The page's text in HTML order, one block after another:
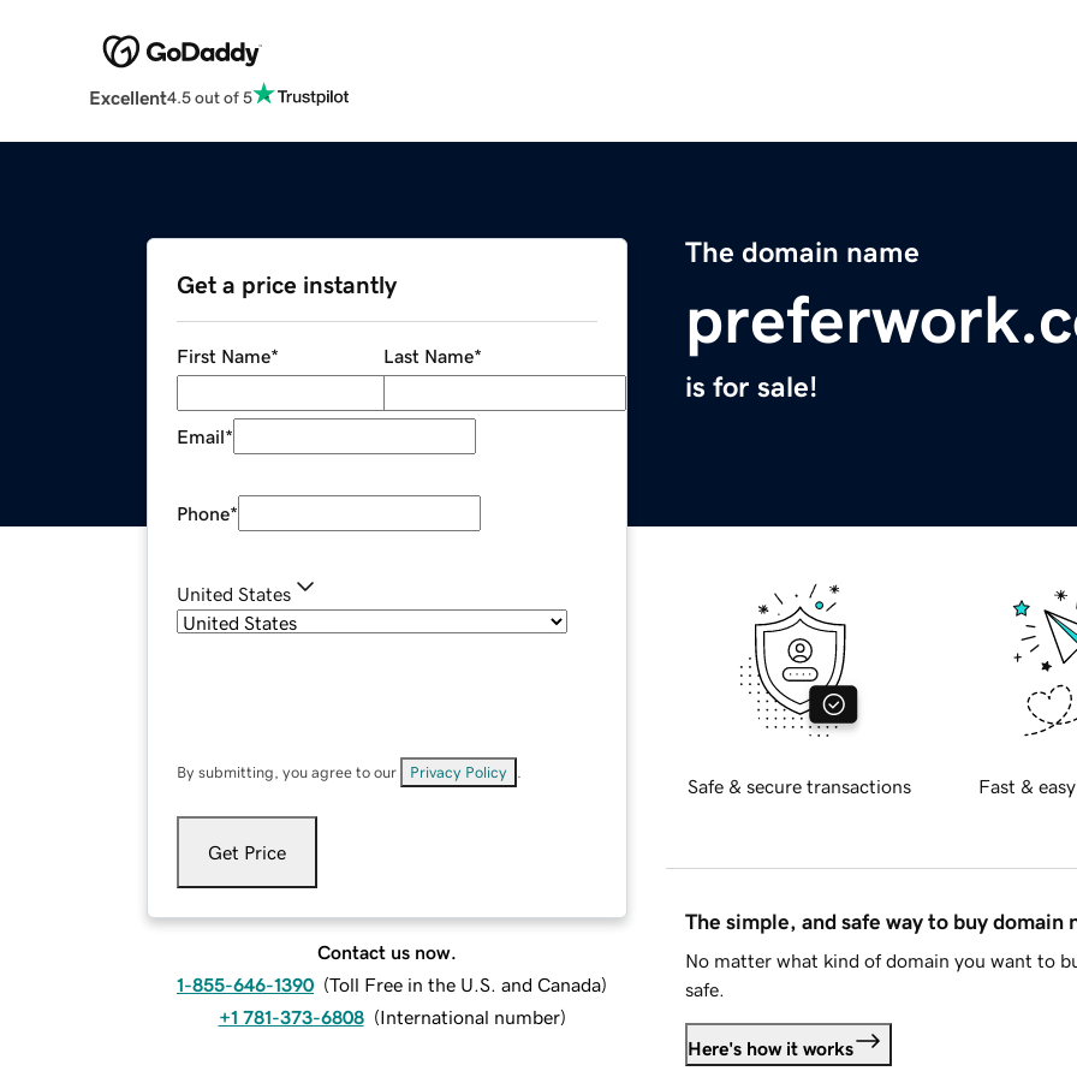
Excellent4.5 out of 5
The domain name
is for sale!
Get a price instantly
First Name* Last Name*
Email*
Phone*
United States
By submitting, you agree to our Privacy Policy
Get Price
Contact us now.
1-855-646-1390 (Toll Free in the U.S. and Canada)
+1 781-373-6808 (International number)
Safe & secure transactions Fast &
The simple, and safe way to buy domain
No matter what kind of domain you want to
safe.
Here's how it works